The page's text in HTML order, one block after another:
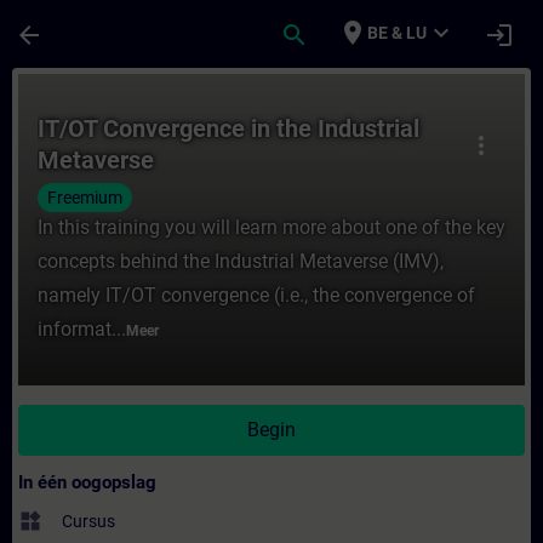
arrow_back search place BE & LU expand_more login
more_vert
IT/OT Convergence in the Industrial
Metaverse
Freemium
In this training you will learn more about one of the key
concepts behind the Industrial Metaverse (IMV),
namely IT/OT convergence (i.e., the convergence of
informat... Meer
Begin
In één oogopslag
widgets Cursus